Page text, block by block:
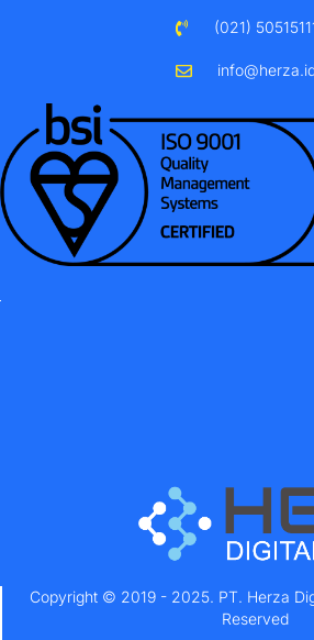
(021)
Copyright © 2019 - 2025. PT. Herza
Reserved